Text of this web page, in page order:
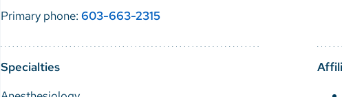
Primary phone: 603-663-2315
Specialties